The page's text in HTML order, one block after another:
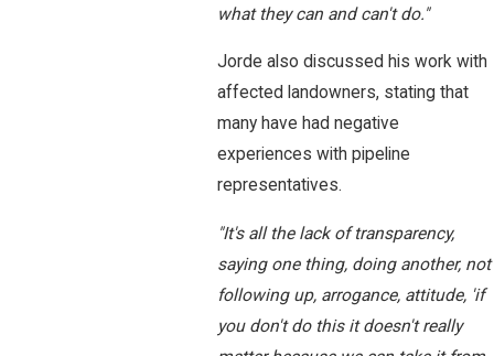
what they can and can't do."
Jorde also discussed his work with
affected landowners, stating that
many have had negative
experiences with pipeline
representatives.
"It's all the lack of transparency,
saying one thing, doing another, not
following up, arrogance, attitude, 'if
you don't do this it doesn't really